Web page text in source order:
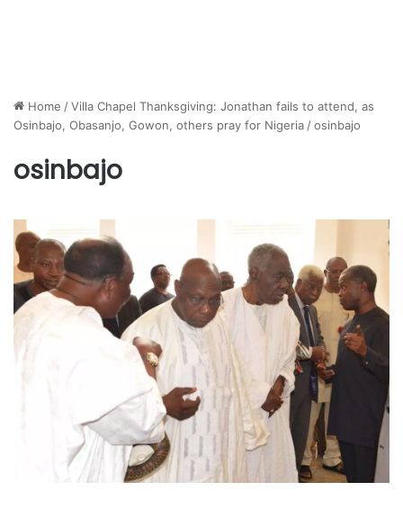
Home /Villa Chapel Thanksgiving: Jonathan fails to attend, as
Osinbajo, Obasanjo, Gowon, others pray for Nigeria /osinbajo
osinbajo